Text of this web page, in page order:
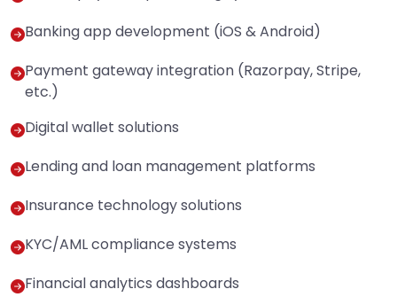
Banking app development (iOS & Android)
Payment gateway integration (Razorpay, Stripe,
etc.)
Digital wallet solutions
Lending and loan management platforms
Insurance technology solutions
KYC/AML compliance systems
Financial analytics dashboards